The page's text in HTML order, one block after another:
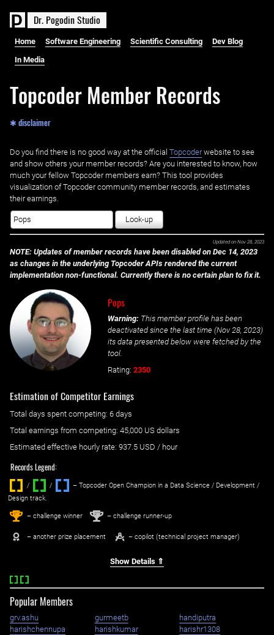
Dr. PogodinStudio
Home Software Engineering Scientific Consulting Dev Blog
In Media
Topcoder Member Records
✱ disclaimer
Do you find there is no good way at the official ‌ Topcoderwebsite to see
and show others your member records? Are you interested to know, how
much your fellow Topcoder members earn? This tool provides
visualization of Topcoder community member records, and estimates
their earnings.
Look-up
Updated on Nov 28, 2023
NOTE: Updates of member records have been disabled on Dec 14, 2023
as changes in the underlying Topcoder APIs rendered the current
implementation non-functional. Currently there is no certain plan to fix it.
Pops
Warning: This member profile has been
deactivated since the last time (Nov 28, 2023)
its data presented below were fetched by the
tool.
Rating: 2350
Estimation of Competitor Earnings
Total days spent competing: ‌ 6 days
Total earnings from competing: 45,000 US dollars
Estimated effective hourly rate: ‌ 937.5 USD / hour
Records Legend:
/ / ‌
– Topcoder Open Champion in a Data Science / Development /
Design track.
1st – challenge winner 2nd – challenge runner-up
– another prize placement – copilot (technical project manager)
Show Details ⇑
Popular Members
grv.ashu gurmeetb
handiputra
harishchennupa
harishkumar
harishr1308